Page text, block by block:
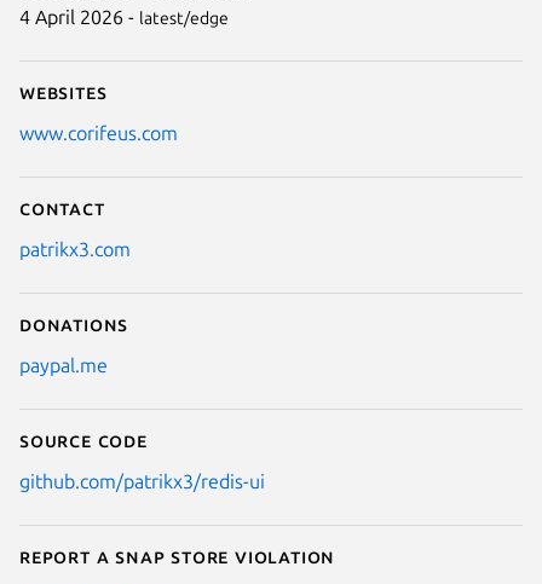
4 April 2026 - latest/edge
Websites
www.corifeus.com
Contact
patrikx3.com
Donations
paypal.me
Source code
github.com/patrikx3/redis-ui
Report a Snap Store violation